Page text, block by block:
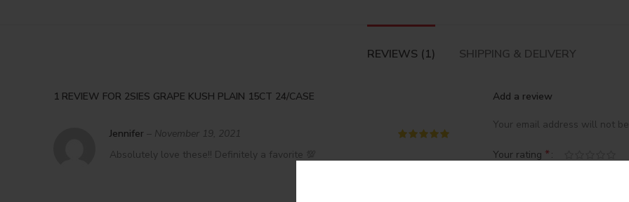
REVIEWS (1) SHIPPING & DELIVERY
1 REVIEW FOR 2SIES GRAPE KUSH PLAIN 15CT 24/CASE
Jennifer – November 19, 2021
Absolutely love these!! Definitely a favorite 💯
Add a review
Your email address will not
Your rating *